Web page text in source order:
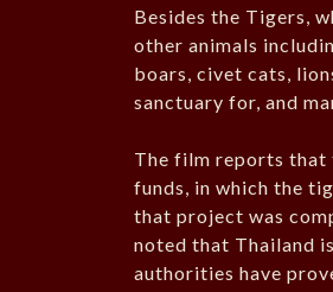
Besides the Tigers,
other animals
boars, civet cats,
sanctuary for, and
The film reports that
funds, in which the
that project was
noted that Thailand
authorities have